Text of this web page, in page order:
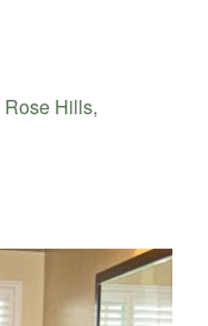
Rose Hills,